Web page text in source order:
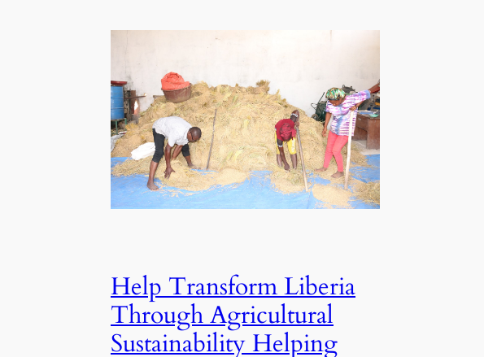
Help Transform Liberia
Through Agricultural
Sustainability Helping